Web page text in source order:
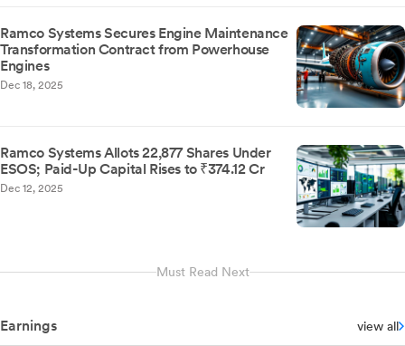
Ramco Systems Secures Engine Maintenance
Transformation Contract from Powerhouse
Engines
Dec 18, 2025
Ramco Systems Allots 22,877 Shares Under
ESOS; Paid-Up Capital Rises to ₹374.12 Cr
Dec 12, 2025
Must Read Next
Earnings view all